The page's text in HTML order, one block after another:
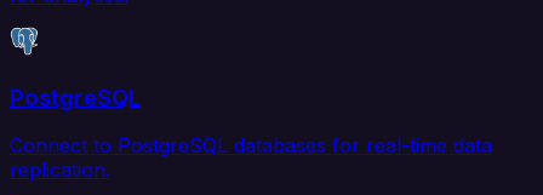
PostgreSQL
Connect to PostgreSQL databases for real-time data
replication.